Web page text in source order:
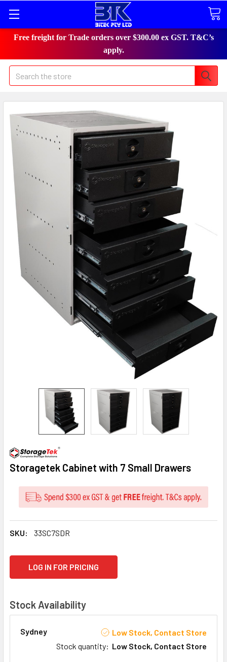
Free freight for Trade orders over $300.00 ex GST. T&C’s
apply.
Search
Storagetek Cabinet with 7 Small Drawers
SKU: 33SC7SDR
STOCK:
LOG IN FOR PRICING
Stock Availability
Sydney
Low Stock, Contact Store
Stock quantity: Low Stock, Contact Store